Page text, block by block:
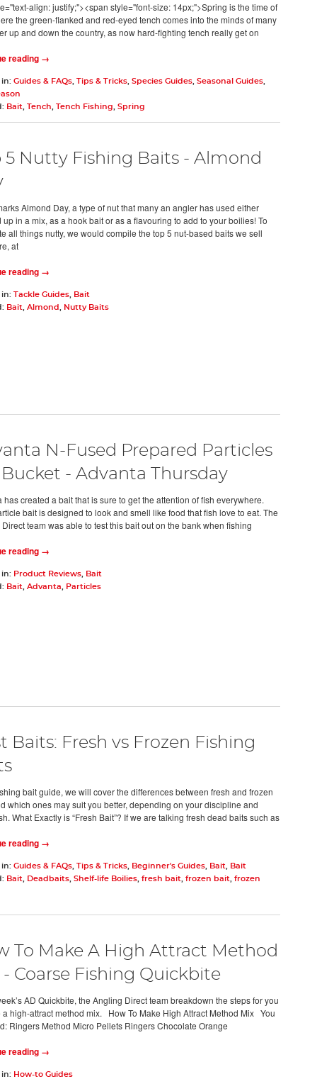
align: justify;"><span style="font-size: 14px;">Spring is the time of
the green-flanked and red-eyed tench comes into the minds of many
up and down the country, as now hard-fighting tench really get on
reading →
Guides & FAQs, Tips & Tricks, Species Guides, Seasonal Guides,
Bait Tench Tench Fishing Spring
5 Nutty Fishing Baits - Almond
Almond Day, a type of nut that many an angler has used either
up in a mix, as a hook bait or as a flavouring to add to your boilies! To
all things nutty, we would compile the top 5 nut-based baits we sell
at
reading →
Tackle Guides,
Bait
Bait Almond Nutty Baits
N-Fused Prepared Particles
- Advanta Thursday
has created a bait that is sure to get the attention of fish everywhere.
bait is designed to look and smell like food that fish love to eat. The
team was able to test this bait out on the bank when fishing
reading →
Product Reviews,
Bait
Bait Advanta Particles
Baits: Fresh vs Frozen Fishing
bait guide, we will cover the differences between fresh and frozen
which ones may suit you better, depending on your discipline and
What Exactly is “Fresh Bait”? If we are talking fresh dead baits such as
reading →
Guides & FAQs, Tips & Tricks, Beginner's Guides, Bait
Bait
Bait Deadbaits, Shelf-life Boilies, fresh bait frozen bait frozen
To Make A High Attract Method
- Coarse Fishing Quickbite
AD Quickbite, the Angling Direct team breakdown the steps for you
a high-attract method mix. How To Make High Attract Method Mix You
Ringers Method Micro Pellets Ringers Chocolate Orange
reading →
How-to Guides